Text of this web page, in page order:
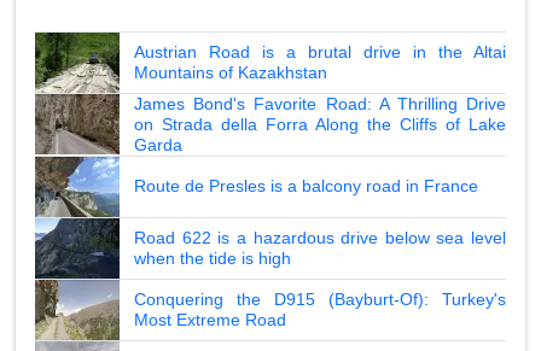
Austrian Road is a brutal drive in the Altai
Mountains of Kazakhstan
James Bond's Favorite Road: A Thrilling Drive
on Strada della Forra Along the Cliffs of Lake
Garda
Route de Presles is a balcony road in France
Road 622 is a hazardous drive below sea level
when the tide is high
Conquering the D915 (Bayburt-Of): Turkey's
Most Extreme Road